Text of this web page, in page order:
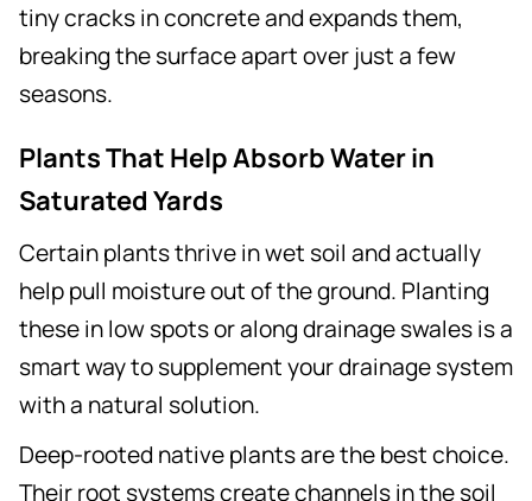
tiny cracks in concrete and expands them,
breaking the surface apart over just a few
seasons.
Plants That Help Absorb Water in
Saturated Yards
Certain plants thrive in wet soil and actually
help pull moisture out of the ground. Planting
these in low spots or along drainage swales is a
smart way to supplement your drainage system
with a natural solution.
Deep-rooted native plants are the best choice.
Their root systems create channels in the soil